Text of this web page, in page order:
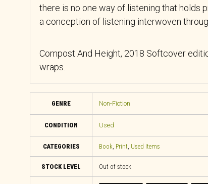
there is no one way of listening that holds
a conception of listening interwoven
Compost And Height, 2018 Softcover
wraps.
GENRE Non-Fiction
CONDITION Used
CATEGORIES Book, Print, Used Items
STOCK LEVEL Out of stock